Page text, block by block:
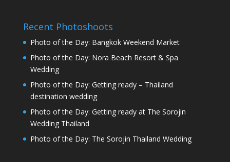
Recent Photoshoots
Photo of the Day: Bangkok Weekend Market
Photo of the Day: Nora Beach Resort & Spa
Wedding
Photo of the Day: Getting ready – Thailand
destination wedding
Photo of the Day: Getting ready at The Sorojin
Wedding Thailand
Photo of the Day: The Sorojin Thailand Wedding